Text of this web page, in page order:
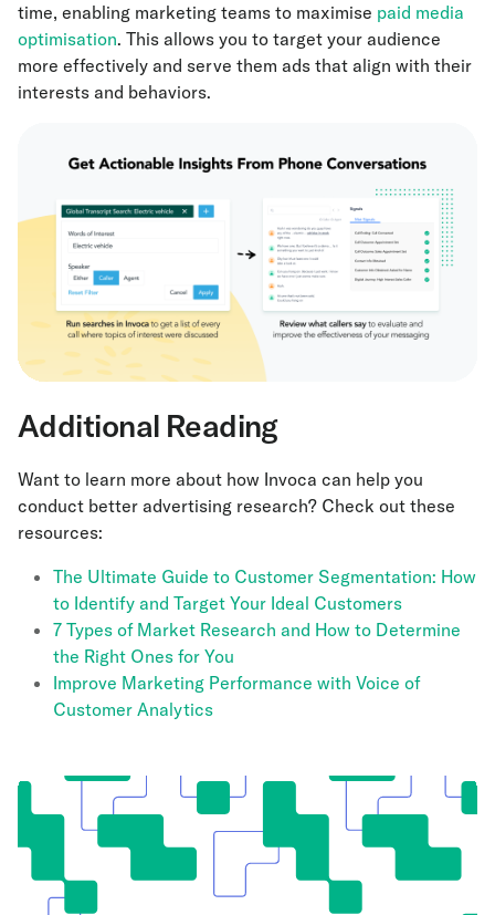
time, enabling marketing teams to maximise paid media
optimisation. This allows you to target your audience
more effectively and serve them ads that align with their
interests and behaviors.
Additional Reading
Want to learn more about how Invoca can help you
conduct better advertising research? Check out these
resources:
The Ultimate Guide to Customer Segmentation: How
to Identify and Target Your Ideal Customers
7 Types of Market Research and How to Determine
the Right Ones for You
Improve Marketing Performance with Voice of
Customer Analytics